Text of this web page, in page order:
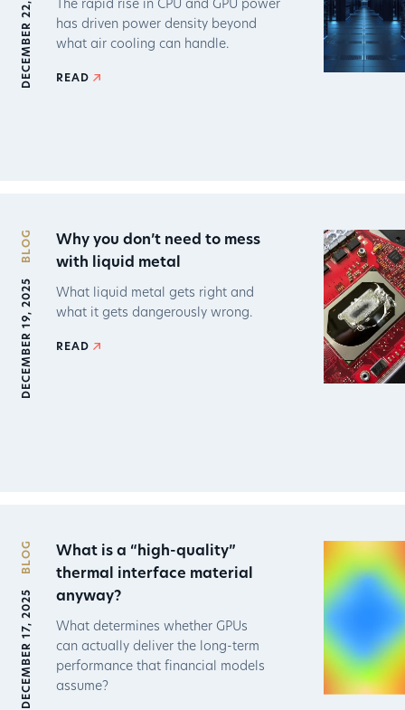
DECEMBER 22, 2025
The rapid rise in CPU and GPU power
has driven power density beyond
what air cooling can handle.
READ
DECEMBER 19, 2025
BLOG
Why you don’t need to mess
with liquid metal
What liquid metal gets right and
what it gets dangerously wrong.
READ
DECEMBER 17, 2025
BLOG
What is a “high-quality”
thermal interface material
anyway?
What determines whether GPUs
can actually deliver the long-term
performance that financial models
assume?